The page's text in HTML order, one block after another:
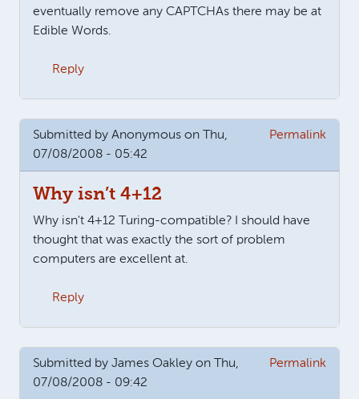
eventually remove any CAPTCHAs there may be at
Edible Words.
Reply
Submitted by Anonymous on Thu,
07/08/2008 - 05:42
Permalink
Why isn’t 4+12
Why isn't 4+12 Turing-compatible? I should have
thought that was exactly the sort of problem
computers are excellent at.
Reply
Submitted by James Oakley on Thu,
07/08/2008 - 09:42
Permalink